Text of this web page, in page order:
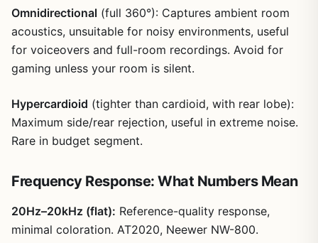
Omnidirectional (full 360°): Captures ambient room
acoustics, unsuitable for noisy environments, useful
for voiceovers and full-room recordings. Avoid for
gaming unless your room is silent.
Hypercardioid (tighter than cardioid, with rear lobe):
Maximum side/rear rejection, useful in extreme noise.
Rare in budget segment.
Frequency Response: What Numbers Mean
20Hz–20kHz (flat): Reference-quality response,
minimal coloration. AT2020, Neewer NW-800.